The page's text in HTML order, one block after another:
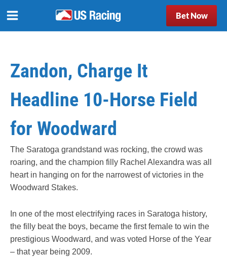
Bet Now
Zandon, Charge It
Headline 10-Horse Field
for Woodward
The Saratoga grandstand was rocking, the crowd was
roaring, and the champion filly Rachel Alexandra was all
heart in hanging on for the narrowest of victories in the
Woodward Stakes.
In one of the most electrifying races in Saratoga history,
the filly beat the boys, became the first female to win the
prestigious Woodward, and was voted Horse of the Year
– that year being 2009.